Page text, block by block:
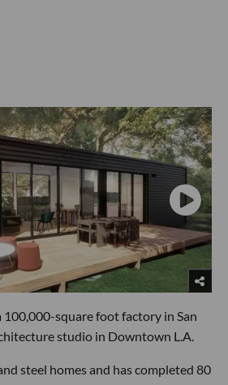
100,000-square foot factory in San
studio in Downtown L.A.
steel homes and has completed 80